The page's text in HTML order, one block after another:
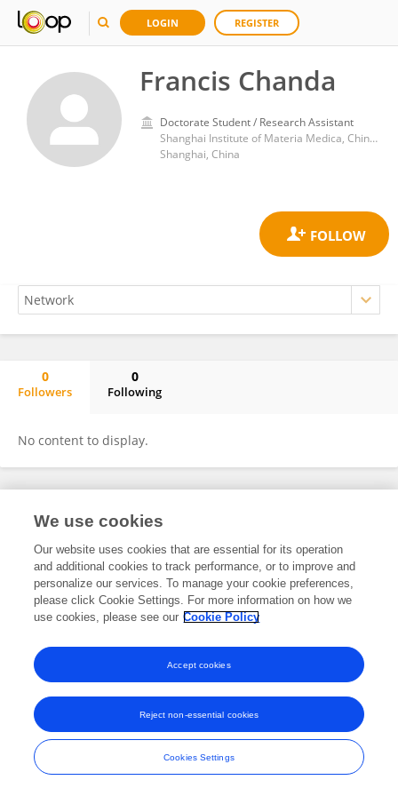
LOGIN REGISTER
Francis Chanda
Doctorate Student / Research Assistant
Shanghai Institute of Materia Medica, Chinese Academy of Sciences (CAS)
Shanghai, China
0
Followers
0
Following
No content to display.
Frontiers In and Loop are registered trade marks of Frontiers Media SA.
and Conditions
We use cookies
Our website uses cookies that are essential for its operation
and additional cookies to track performance, or to improve and
personalize our services. To manage your cookie preferences,
please click Cookie Settings. For more information on how we
use cookies, please see our Cookie Policy
Cookies Settings
Reject non-essential cookies
Accept cookies